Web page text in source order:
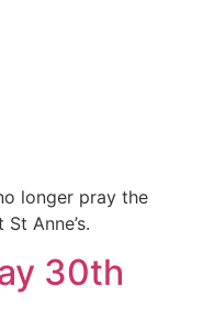
longer pray the
Anne’s.
30th